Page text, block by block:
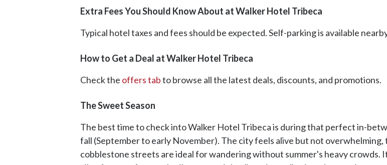
Extra Fees You Should Know About at Walker Hotel Tribeca
Typical hotel taxes and fees should be expected. Self-parking is available
How to Get a Deal at Walker Hotel Tribeca
Check the offers tabto browse all the latest deals, discounts, and promotions.
The Sweet Season
The best time to check into Walker Hotel Tribeca is during that perfect in-
fall (September to early November). The city feels alive but not
cobblestone streets are ideal for wandering without summer's heavy